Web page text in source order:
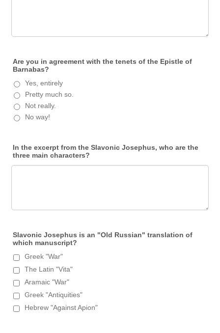
Are you in agreement with the tenets of the Epistle of
Barnabas?
Yes, entirely
Pretty much so.
Not really.
No way!
In the excerpt from the Slavonic Josephus, who are the
three main characters?
Slavonic Josephus is an "Old Russian" translation of
which manuscript?
Greek "War"
The Latin "Vita"
Aramaic "War"
Greek "Antiquities"
Hebrew "Against Apion"